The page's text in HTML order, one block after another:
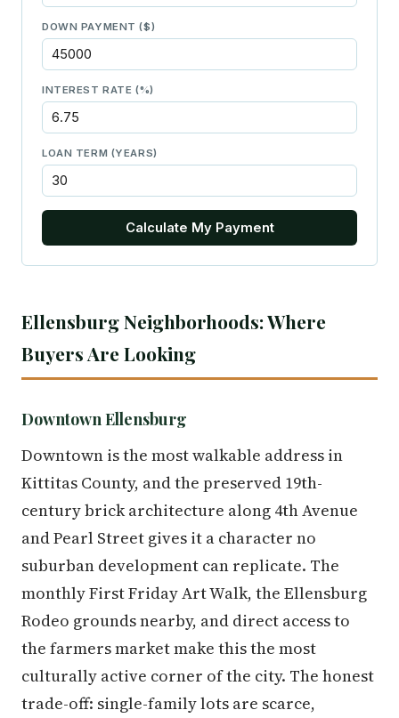
DOWN PAYMENT ($)
INTEREST RATE (%)
LOAN TERM (YEARS)
Calculate My Payment
Ellensburg Neighborhoods: Where
Buyers Are Looking
Downtown Ellensburg
Downtown is the most walkable address in
Kittitas County, and the preserved 19th-
century brick architecture along 4th Avenue
and Pearl Street gives it a character no
suburban development can replicate. The
monthly First Friday Art Walk, the Ellensburg
Rodeo grounds nearby, and direct access to
the farmers market make this the most
culturally active corner of the city. The honest
trade-off: single-family lots are scarce,